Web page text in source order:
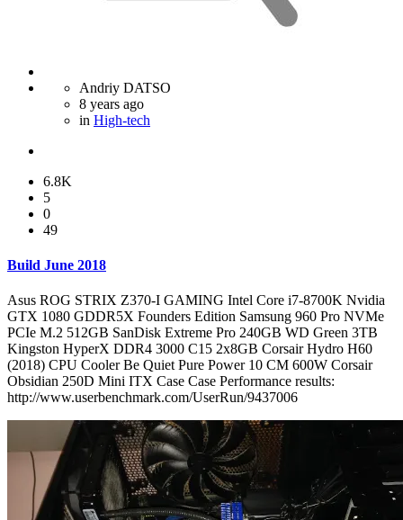
Andriy DATSO
8 years ago
in High-tech
6.8K
5
0
49
Build June 2018
Asus ROG STRIX Z370-I GAMING Intel Core i7-8700K Nvidia
GTX 1080 GDDR5X Founders Edition Samsung 960 Pro NVMe
PCIe M.2 512GB SanDisk Extreme Pro 240GB WD Green 3TB
Kingston HyperX DDR4 3000 C15 2x8GB Corsair Hydro H60
(2018) CPU Cooler Be Quiet Pure Power 10 CM 600W Corsair
Obsidian 250D Mini ITX Case Case Performance results:
http://www.userbenchmark.com/UserRun/9437006